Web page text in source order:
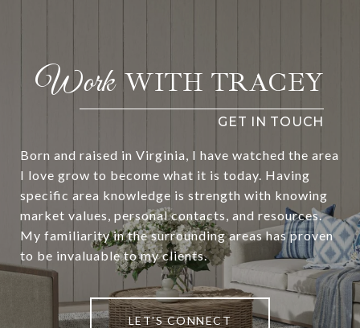
WITH TRACEY
Born and raised in Virginia, I have watched the area
I love grow to become what it is today. Having
specific area knowledge is strength with knowing
market values, personal contacts, and resources.
My familiarity in the surrounding areas has proven
to be invaluable to my clients.
LET'S CONNECT